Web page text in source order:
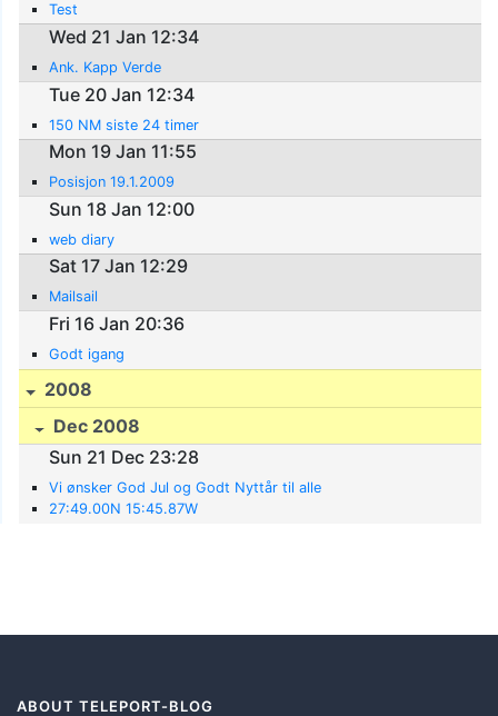
Test
Wed 21 Jan 12:34
Ank. Kapp Verde
Tue 20 Jan 12:34
150 NM siste 24 timer
Mon 19 Jan 11:55
Posisjon 19.1.2009
Sun 18 Jan 12:00
web diary
Sat 17 Jan 12:29
Mailsail
Fri 16 Jan 20:36
Godt igang
2008
Dec 2008
Sun 21 Dec 23:28
Vi ønsker God Jul og Godt Nyttår til alle
27:49.00N 15:45.87W
ABOUT TELEPORT-BLOG